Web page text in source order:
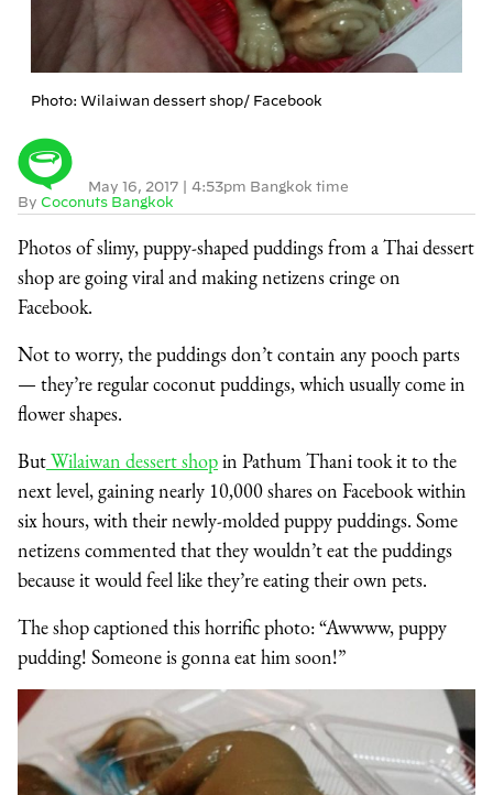
Photo: Wilaiwan dessert shop/ Facebook
By Coconuts Bangkok
May 16, 2017 | 4:53pm Bangkok time
Photos of slimy, puppy-shaped puddings from a Thai dessert
shop are going viral and making netizens cringe on
Facebook.
Not to worry, the puddings don’t contain any pooch parts
— they’re regular coconut puddings, which usually come in
flower shapes.
ButWilaiwan dessert shopin Pathum Thani took it to the
next level, gaining nearly 10,000 shares on Facebook within
six hours, with their newly-molded puppy puddings. Some
netizens commented that they wouldn’t eat the puddings
because it would feel like they’re eating their own pets.
The shop captioned this horrific photo: “Awwww, puppy
pudding! Someone is gonna eat him soon!”